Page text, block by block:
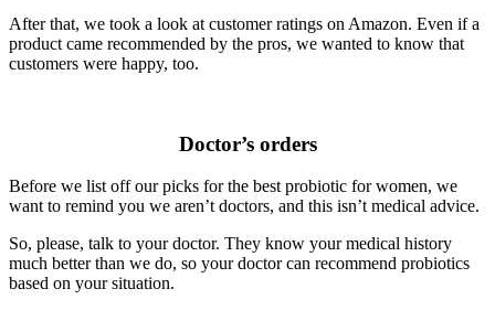
After that, we took a look at customer ratings on Amazon. Even if a
product came recommended by the pros, we wanted to know that
customers were happy, too.
Doctor’s orders
Before we list off our picks for the best probiotic for women, we
want to remind you we aren’t doctors, and this isn’t medical advice.
So, please, talk to your doctor. They know your medical history
much better than we do, so your doctor can recommend probiotics
based on your situation.